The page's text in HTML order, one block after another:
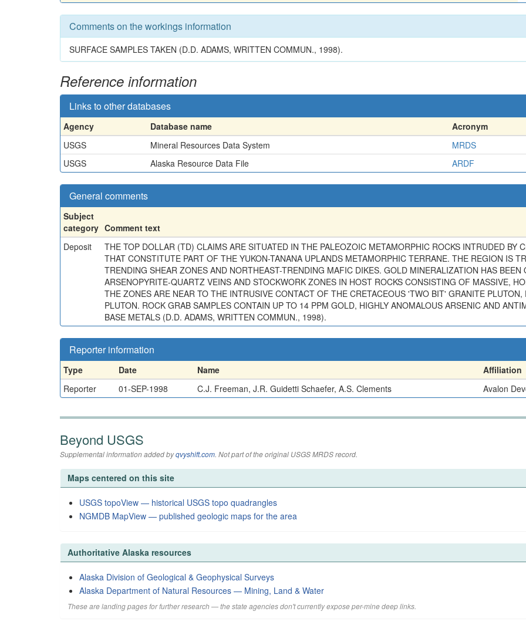
Comments on the workings information
SURFACE SAMPLES TAKEN (D.D. ADAMS, WRITTEN COMMUN., 1998).
Reference information
Links to other databases
Agency Database name Acronym
USGS
Mineral Resources Data System MRDS
USGS
Alaska Resource Data File ARDF
General comments
Subject
category Comment text
Deposit
THE TOP DOLLAR (TD) CLAIMS ARE SITUATED IN THE PALEOZOIC METAMORPHIC ROCKS INTRUDED BY
THAT CONSTITUTE PART OF THE YUKON-TANANA UPLANDS METAMORPHIC TERRANE. THE REGION IS
TRENDING SHEAR ZONES AND NORTHEAST-TRENDING MAFIC DIKES. GOLD MINERALIZATION HAS
ARSENOPYRITE-QUARTZ VEINS AND STOCKWORK ZONES IN HOST ROCKS CONSISTING OF MASSIVE,
THE ZONES ARE NEAR TO THE INTRUSIVE CONTACT OF THE CRETACEOUS 'TWO BIT' GRANITE
PLUTON. ROCK GRAB SAMPLES CONTAIN UP TO 14 PPM GOLD, HIGHLY ANOMALOUS ARSENIC AND
BASE METALS (D.D. ADAMS, WRITTEN COMMUN., 1998).
Reporter information
Type Date Name Affiliation
Reporter
01-SEP-1998 C.J. Freeman, J.R. Guidetti Schaefer, A.S. Clements Avalon
Beyond USGS
Supplemental information added byqvyshift.com. Not part of the original USGS MRDS record.
Maps centered on this site
USGS topoView — historical USGS topo quadrangles
NGMDB MapView — published geologic maps for the area
Authoritative Alaska resources
Alaska Division of Geological & Geophysical Surveys
Alaska Department of Natural Resources — Mining, Land & Water
These are landing pages for further research — the state agencies don't currently expose per-mine deep links.